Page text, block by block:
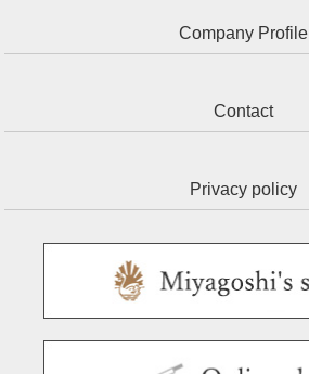
Company Profile
Contact
Privacy policy